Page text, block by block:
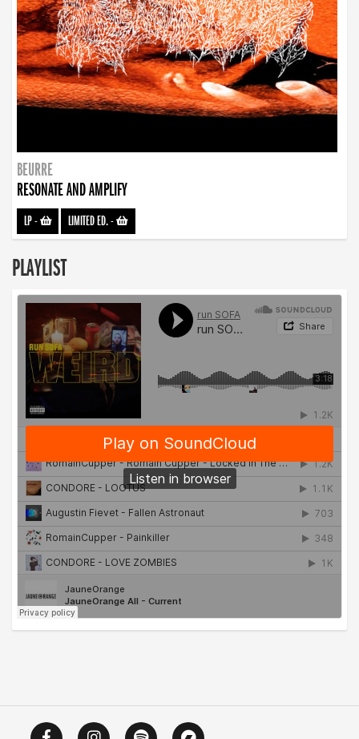
BEURRE
RESONATE AND AMPLIFY
LP- LIMITED ED.-
PLAYLIST